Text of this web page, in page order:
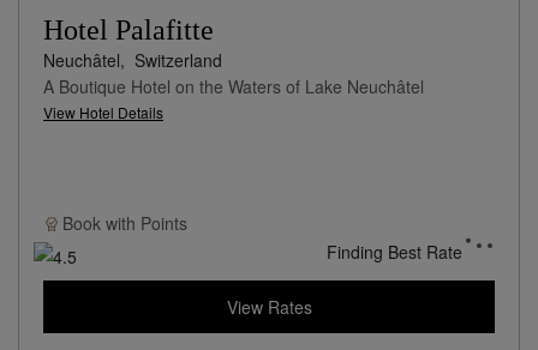
Hotel Palafitte
Neuchâtel, Switzerland
A Boutique Hotel on the Waters of Lake Neuchâtel
View Hotel Details
Book with Points
Finding Best Rate
View Rates